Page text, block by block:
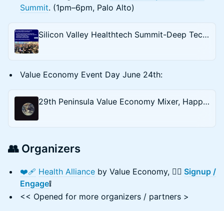
Summit. (1pm–6pm, Palo Alto)
Silicon Valley Healthtech Summit-Deep Tech Week
Value Economy Event Day June 24th:
29th Peninsula Value Economy Mixer, Happy Hour — Sustainability (Climate) \ Tech \ AI \ Health
👥 Organizers
❤️‍🩹 Health Alliance by Value Economy, ✍🏻 Signup /
Engage❕
<< Opened for more organizers / partners >